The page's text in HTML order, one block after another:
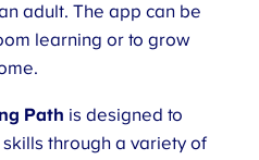
adult. The app can be
learning or to grow
Path is designed to
through a variety of